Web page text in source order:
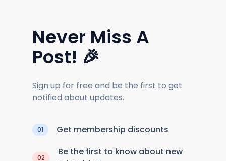
Never Miss A
Post! 🎉
Sign up for free and be the first to get
notified about updates.
01 Get membership discounts
02
Be the first to know about new